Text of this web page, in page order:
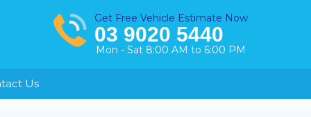
Get Free Vehicle Estimate Now
03 9020 5440
Mon - Sat 8:00 AM to 6:00 PM
Us